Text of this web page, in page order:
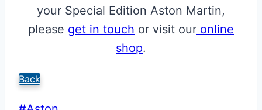
your Special Edition Aston Martin,
please get in touch or visit our online
shop.
Back